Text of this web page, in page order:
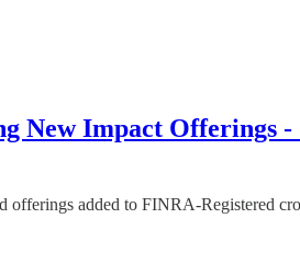
New Impact Offerings -
added to FINRA-Registered